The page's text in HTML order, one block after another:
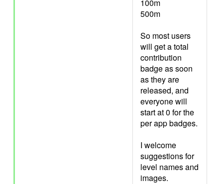
100m
500m
So most users
will get a total
contribution
badge as soon
as they are
released, and
everyone will
start at 0 for the
per app badges.
I welcome
suggestions for
level names and
images.